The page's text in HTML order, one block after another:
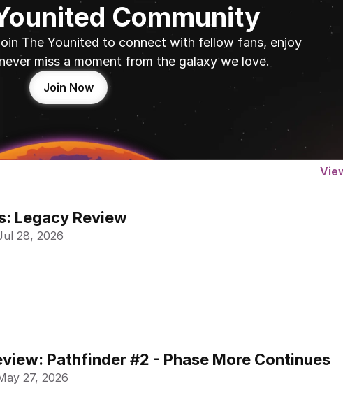
Community
The Younited to connect with fellow fans, enjoy
miss a moment from the galaxy we love.
Join Now
Legacy Review
28, 2026
Pathfinder #2 - Phase More Continues
27, 2026